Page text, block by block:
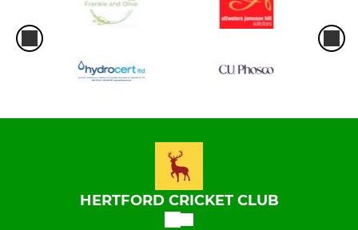
HERTFORD CRICKET CLUB